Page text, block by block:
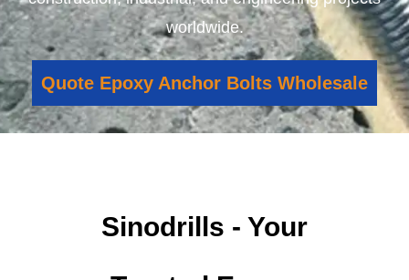
worldwide.
Quote Epoxy Anchor Bolts Wholesale
Sinodrills - Your